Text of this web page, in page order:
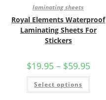
laminating sheets
Royal Elements Waterproof
Laminating Sheets For
Stickers
$19.95 – $59.95
Select options